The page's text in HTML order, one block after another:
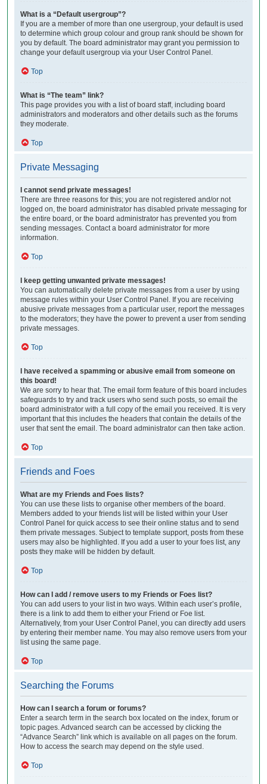
What is a “Default usergroup”?
If you are a member of more than one usergroup, your default is used
to determine which group colour and group rank should be shown for
you by default. The board administrator may grant you permission to
change your default usergroup via your User Control Panel.
Top
What is “The team” link?
This page provides you with a list of board staff, including board
administrators and moderators and other details such as the forums
they moderate.
Top
Private Messaging
I cannot send private messages!
There are three reasons for this; you are not registered and/or not
logged on, the board administrator has disabled private messaging for
the entire board, or the board administrator has prevented you from
sending messages. Contact a board administrator for more
information.
Top
I keep getting unwanted private messages!
You can automatically delete private messages from a user by using
message rules within your User Control Panel. If you are receiving
abusive private messages from a particular user, report the messages
to the moderators; they have the power to prevent a user from sending
private messages.
Top
I have received a spamming or abusive email from someone on
this board!
We are sorry to hear that. The email form feature of this board includes
safeguards to try and track users who send such posts, so email the
board administrator with a full copy of the email you received. It is very
important that this includes the headers that contain the details of the
user that sent the email. The board administrator can then take action.
Top
Friends and Foes
What are my Friends and Foes lists?
You can use these lists to organise other members of the board.
Members added to your friends list will be listed within your User
Control Panel for quick access to see their online status and to send
them private messages. Subject to template support, posts from these
users may also be highlighted. If you add a user to your foes list, any
posts they make will be hidden by default.
Top
How can I add / remove users to my Friends or Foes list?
You can add users to your list in two ways. Within each user’s profile,
there is a link to add them to either your Friend or Foe list.
Alternatively, from your User Control Panel, you can directly add users
by entering their member name. You may also remove users from your
list using the same page.
Top
Searching the Forums
How can I search a forum or forums?
Enter a search term in the search box located on the index, forum or
topic pages. Advanced search can be accessed by clicking the
“Advance Search” link which is available on all pages on the forum.
How to access the search may depend on the style used.
Top